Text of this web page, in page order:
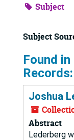
Subject
Subject
Found
Records:
Joshua
Abstract
Lederberg